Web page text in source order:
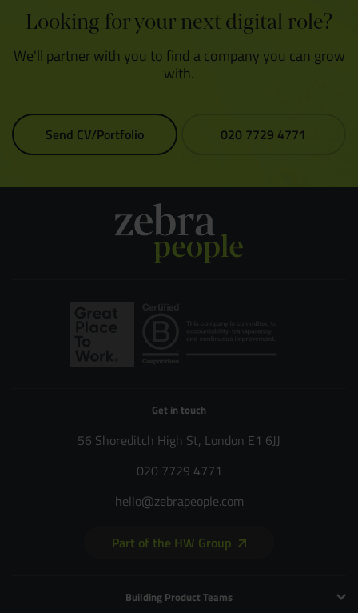
Looking for your next digital role?
We'll partner with you to find a company you can grow
with.
Send CV/Portfolio 020 7729 4771
Get in touch
56 Shoreditch High St, London E1 6JJ
020 7729 4771
hello@zebrapeople.com
Part of the HW Group
Building Product Teams